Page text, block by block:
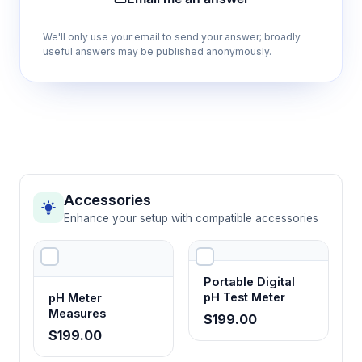
±2% full-scale accuracy specification
quality control and regulatory documentation
20-second response time
Enables rapid sample throughput for high-
We'll only use your email to send your answer; broadly
useful answers may be published anonymously.
Accessories
Enhance your setup with compatible accessories
pH Meter
Measures
$199.00
Portable Digital
pH Test Meter
$199.00